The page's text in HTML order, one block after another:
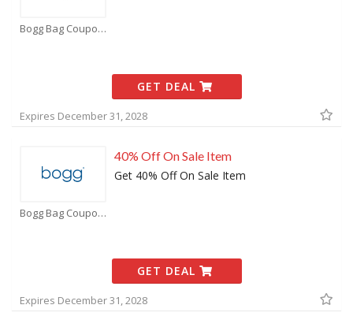
Bogg Bag Coupons
GET DEAL
Expires December 31, 2028
Bogg Bag Coupons
40% Off On Sale Item
Get 40% Off On Sale Item
GET DEAL
Expires December 31, 2028